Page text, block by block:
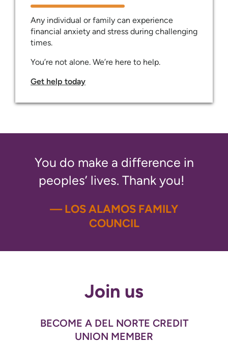
Any individual or family can experience
financial anxiety and stress during challenging
times.
You’re not alone. We’re here to help.
Get help today
You do make a difference in
peoples’ lives. Thank you!
— LOS ALAMOS FAMILY
COUNCIL
Join us
BECOME A DEL NORTE CREDIT
UNION MEMBER